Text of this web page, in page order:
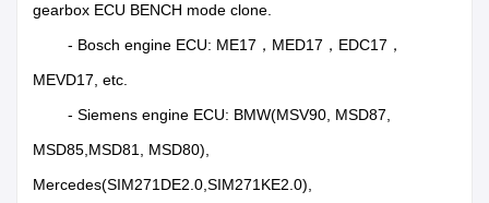
gearbox ECU BENCH mode clone.
- Bosch engine ECU: ME17，MED17，EDC17，
MEVD17, etc.
- Siemens engine ECU: BMW(MSV90, MSD87,
MSD85,MSD81, MSD80),
Mercedes(SIM271DE2.0,SIM271KE2.0),